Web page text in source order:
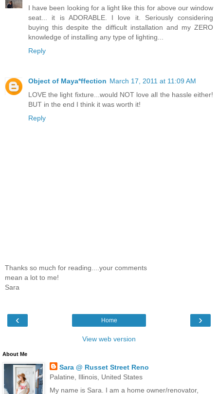
I have been looking for a light like this for above our window
seat... it is ADORABLE. I love it. Seriously considering
buying this despite the difficult installation and my ZERO
knowledge of installing any type of lighting...
Reply
Object of Maya*ffection March 17, 2011 at 11:09 AM
LOVE the light fixture...would NOT love all the hassle either!
BUT in the end I think it was worth it!
Reply
Thanks so much for reading....your comments
mean a lot to me!
Sara
‹ ›
Home
View web version
About Me
Sara @ Russet Street Reno
Palatine, Illinois, United States
My name is Sara. I am a home owner/renovator,